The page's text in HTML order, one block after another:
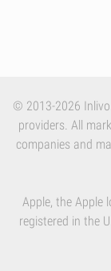
© 2013-2026
providers. All
companies and
Apple, the Apple
registered in the